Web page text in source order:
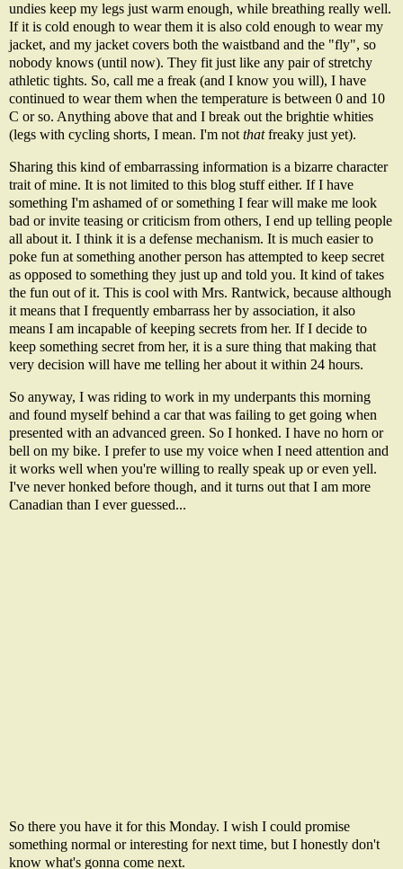
undies keep my legs just warm enough, while breathing really well.
If it is cold enough to wear them it is also cold enough to wear my
jacket, and my jacket covers both the waistband and the "fly", so
nobody knows (until now). They fit just like any pair of stretchy
athletic tights. So, call me a freak (and I know you will), I have
continued to wear them when the temperature is between 0 and 10
C or so. Anything above that and I break out the brightie whities
(legs with cycling shorts, I mean. I'm not thatfreaky just yet).
Sharing this kind of embarrassing information is a bizarre character
trait of mine. It is not limited to this blog stuff either. If I have
something I'm ashamed of or something I fear will make me look
bad or invite teasing or criticism from others, I end up telling people
all about it. I think it is a defense mechanism. It is much easier to
poke fun at something another person has attempted to keep secret
as opposed to something they just up and told you. It kind of takes
the fun out of it. This is cool with Mrs. Rantwick, because although
it means that I frequently embarrass her by association, it also
means I am incapable of keeping secrets from her. If I decide to
keep something secret from her, it is a sure thing that making that
very decision will have me telling her about it within 24 hours.
So anyway, I was riding to work in my underpants this morning
and found myself behind a car that was failing to get going when
presented with an advanced green. So I honked. I have no horn or
bell on my bike. I prefer to use my voice when I need attention and
it works well when you're willing to really speak up or even yell.
I've never honked before though, and it turns out that I am more
Canadian than I ever guessed...
So there you have it for this Monday. I wish I could promise
something normal or interesting for next time, but I honestly don't
know what's gonna come next.